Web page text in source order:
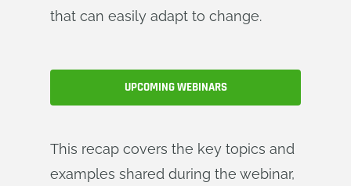
that can easily adapt to change.
UPCOMING WEBINARS
This recap covers the key topics and
examples shared during the webinar,